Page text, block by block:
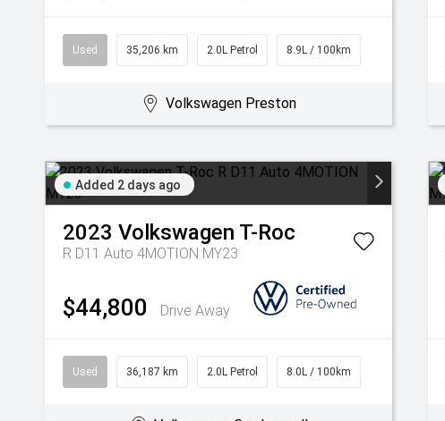
Used 35,206 km 2.0L Petrol 8.9L / 100km
Volkswagen Preston
Added 2 days ago
2023 Volkswagen T-Roc
R D11 Auto 4MOTION MY23
$44,800 Drive Away
Used 36,187 km 2.0L Petrol 8.0L / 100km